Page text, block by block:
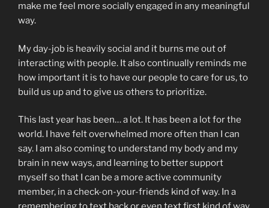
make me feel more socially engaged in any meaningful
way.
My day-job is heavily social and it burns me out of
interacting with people. It also continually reminds me
how important it is to have our people to care for us, to
build us up and to give us others to prioritize.
This last year has been… a lot. It has been a lot for the
world. I have felt overwhelmed more often than I can
say. I am also coming to understand my body and my
brain in new ways, and learning to better support
myself so that I can be a more active community
member, in a check-on-your-friends kind of way. In a